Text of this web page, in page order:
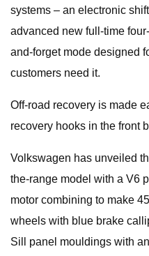
systems – an electronic
advanced new full-time
and-forget mode designed
customers need it.
Off-road recovery is made
recovery hooks in the front
Volkswagen has unveiled
the-range model with a V6
motor combining to make
wheels with blue brake
Sill panel mouldings with